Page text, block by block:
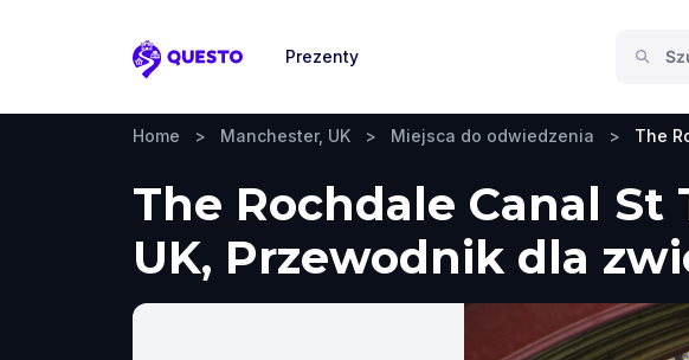
Questo
Prezenty
Home > Manchester, UK > Miejsca do odwiedzenia > The
The Rochdale Canal
UK, Przewodnik dla